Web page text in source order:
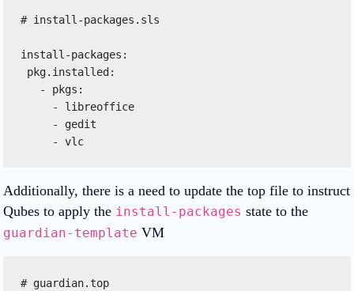
# install-packages.sls
install-packages:
pkg.installed:
   - pkgs:
     - libreoffice
     - gedit
Additionally, there is a need to update the top file to instruct
Qubes to apply the install-packages state to the
guardian-template VM
# guardian.top